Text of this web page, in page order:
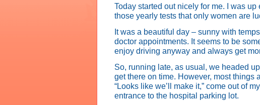
Today started out nicely for me. I was
those yearly tests that only women are
It was a beautiful day – sunny with
doctor appointments. It seems to be
enjoy driving anyway and always get
So, running late, as usual, we headed
get there on time. However, most things
“Looks like we’ll make it,” come out of
entrance to the hospital parking lot.